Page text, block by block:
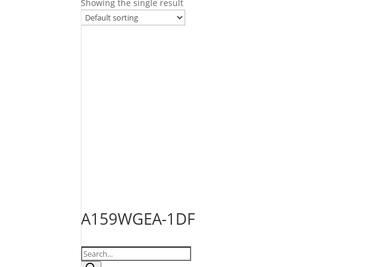
Showing the single result
A159WGEA-1DF
Products